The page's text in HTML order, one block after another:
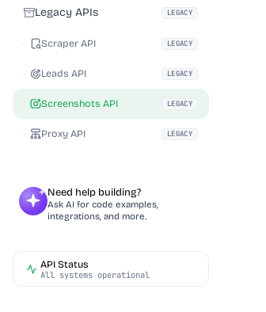
Legacy APIs LEGACY
Scraper API LEGACY
Leads API LEGACY
Screenshots API LEGACY
Proxy API LEGACY
Need help building?
Ask AI for code examples,
integrations, and more.
API Status
All systems operational